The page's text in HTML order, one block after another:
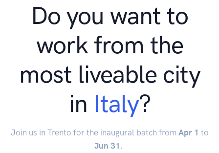
Do you want to
work from the
most liveable city
in Italy?
Join us in Trento for the inaugural batch from Apr 1 to
Jun 31 .